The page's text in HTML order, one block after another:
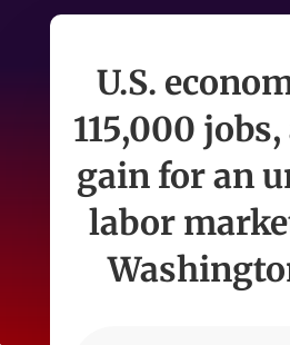
U.S.
115,000
gain for an
labor